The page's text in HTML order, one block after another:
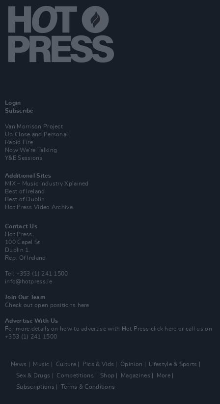
Login
Subscribe
Van Morrison Project
Up Close and Personal
Rapid Fire
Now We’re Talking
Y&E Sessions
Additional Sites
MIX – Music Industry Xplained
Best of Ireland
Best of Dublin
Hot Press Video Archive
Contact Us
Hot Press,
100 Capel St
Dublin 1.
Rep. Of Ireland
Tel: +353 (1) 241 1500
info@hotpress.ie
Join Our Team
Check out open positions here
Advertise With Us
For more details on how to advertise with Hot Press click here or call us on
+353 (1) 241 1500
News Music Culture Pics & Vids Opinion
Lifestyle & Sports
Sex & Drugs
Competitions Shop Magazines
More
Subscriptions
Terms & Conditions